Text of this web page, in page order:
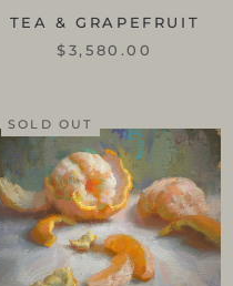
TEA & GRAPEFRUIT
$3,580.00
SOLD OUT